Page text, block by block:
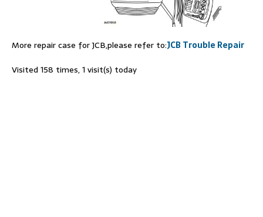
More repair case for JCB,please refer to:JCB Trouble Repair
Visited 158 times, 1 visit(s) today